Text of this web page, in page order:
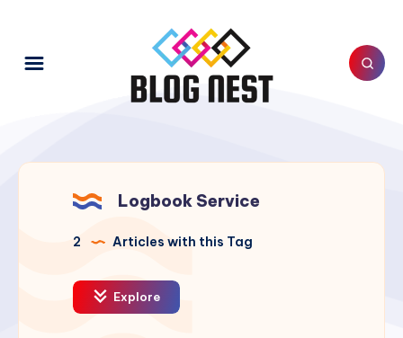
Logbook Service
2 Articles with this Tag
Explore